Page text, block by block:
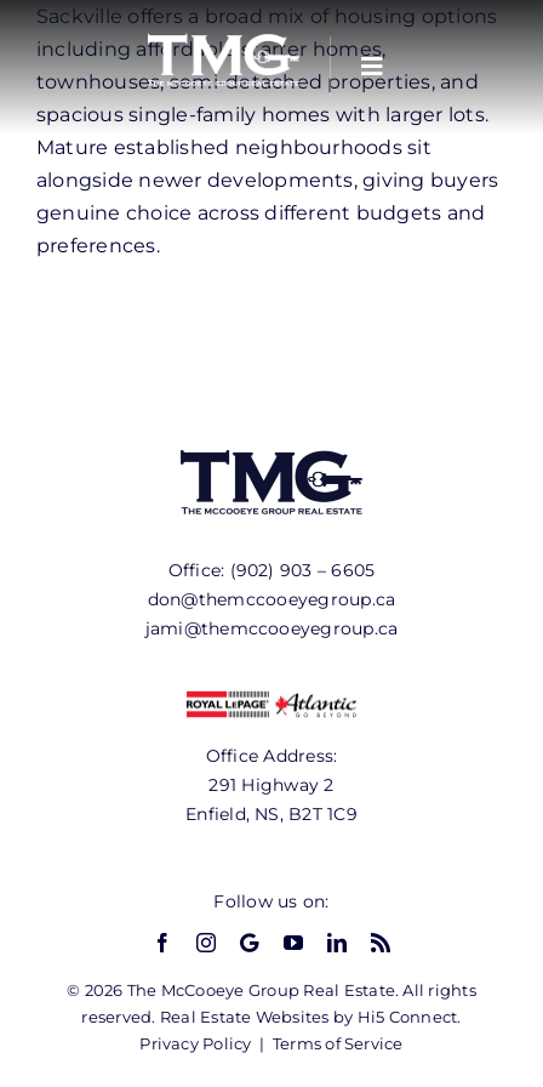
Skip
to
content
Sackville offers a broad mix of housing options
including affordable starter homes,
townhouses, semi-detached properties, and
spacious single-family homes with larger lots.
Mature established neighbourhoods sit
alongside newer developments, giving buyers
genuine choice across different budgets and
preferences.
Office: (902) 903 – 6605
don@themccooeyegroup.ca
jami@themccooeyegroup.ca
Office Address:
291 Highway 2
Enfield, NS, B2T 1C9
Follow us on:
© 2026 The McCooeye Group Real Estate. All rights
reserved. Real Estate Websites by Hi5 Connect.
Privacy Policy | Terms of Service